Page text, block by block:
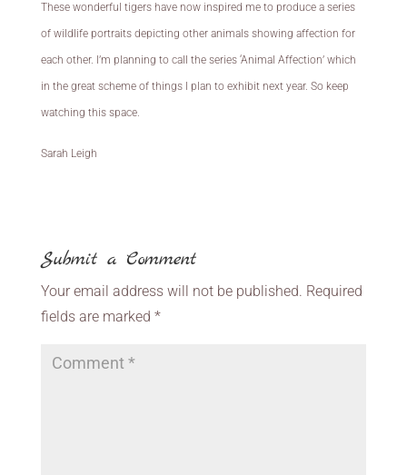
These wonderful tigers have now inspired me to produce a series
of wildlife portraits depicting other animals showing affection for
each other. I’m planning to call the series ‘Animal Affection’ which
in the great scheme of things I plan to exhibit next year. So keep
watching this space.
Sarah Leigh
Submit a Comment
Your email address will not be published. Required
fields are marked *